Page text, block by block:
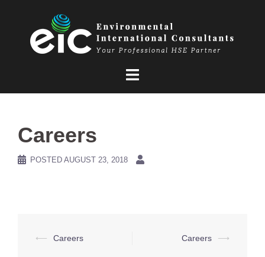
Careers
POSTED AUGUST 23, 2018
Post
⟵ Careers Careers ⟶